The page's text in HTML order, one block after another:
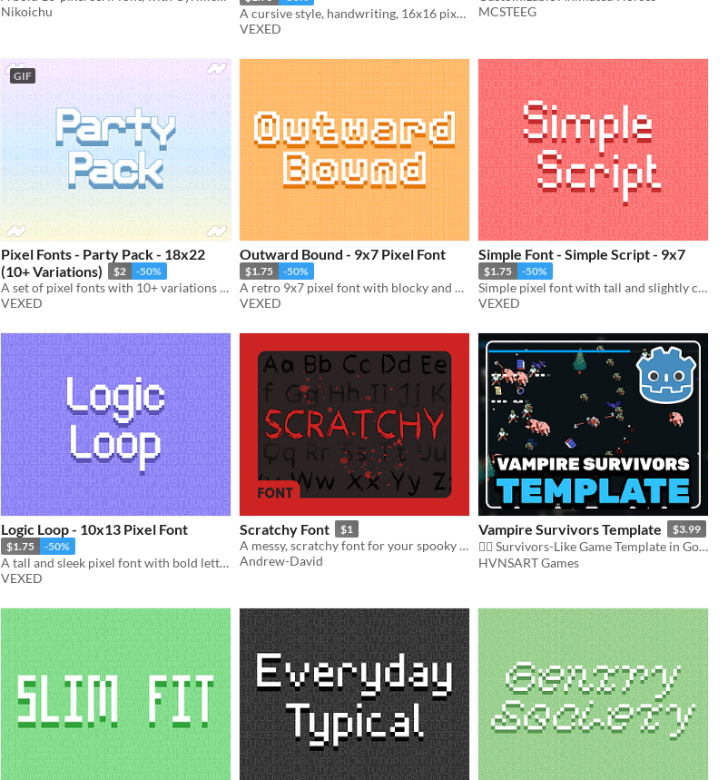
Nikoichu
A cursive style, handwriting, 16x16 pixel font. Includes monospaced and cutout variations.
VEXED
MCSTEEG
GIF
Pixel Fonts - Party Pack - 18x22
(10+ Variations)
$2 -50%
A set of pixel fonts with 10+ variations in total. Everything from the normal to the bizarre.
VEXED
Outward Bound - 9x7 Pixel Font
$1.75 -50%
A retro 9x7 pixel font with blocky and monospace variations.
VEXED
Simple Font - Simple Script - 9x7
$1.75 -50%
Simple pixel font with tall and slightly curvy lettering.
VEXED
Logic Loop - 10x13 Pixel Font
$1.75 -50%
A tall and sleek pixel font with bold lettering.
VEXED
Scratchy Font $1
A messy, scratchy font for your spooky games!
Andrew-David
Vampire Survivors Template $3.99
🧛‍♂️ Survivors-Like Game Template in Godot 4 🧛‍♂️
HVNSART Games